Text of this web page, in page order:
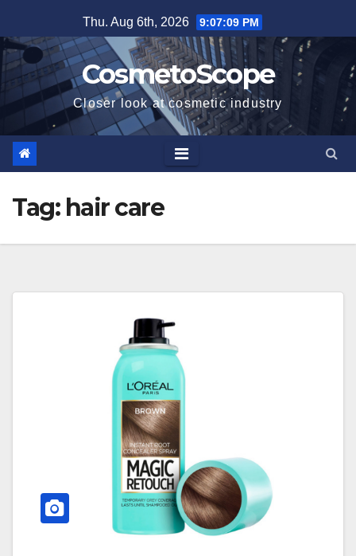
to
content
Thu. Aug 6th, 2026 9:07:10 PM
CosmetoScope
Closer look at cosmetic industry
Tag: hair care